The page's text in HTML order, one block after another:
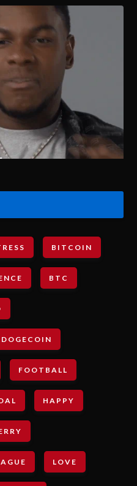
BITCOIN
BTC
DOGECOIN
FOOTBALL
HAPPY
LOVE